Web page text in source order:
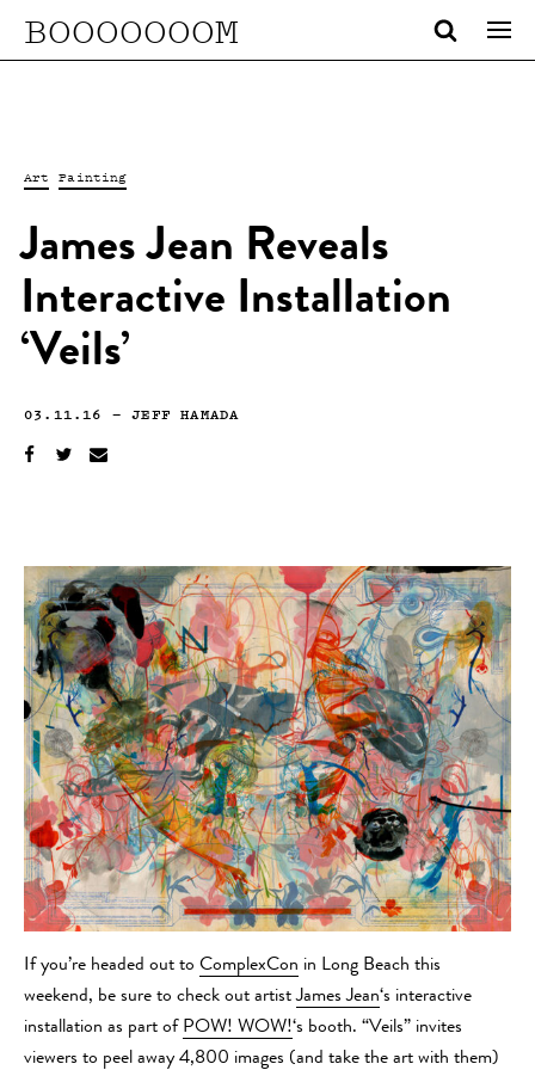
BOOOOOOOM
Art Painting
James Jean Reveals
Interactive Installation
‘Veils’
03.11.16 —JEFF HAMADA
If you’re headed out to ComplexCon in Long Beach this
weekend, be sure to check out artistJames Jean‘s interactive
installation as part of POW! WOW!‘s booth. “Veils” invites
viewers to peel away 4,800 images (and take the art with them)